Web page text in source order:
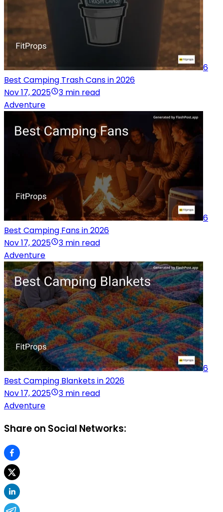
6
Best Camping Trash Cans in 2026
Nov 17, 2025
3 min read
Adventure
6
Best Camping Fans in 2026
Nov 17, 2025
3 min read
Adventure
6
Best Camping Blankets in 2026
Nov 17, 2025
3 min read
Adventure
Share on Social Networks: